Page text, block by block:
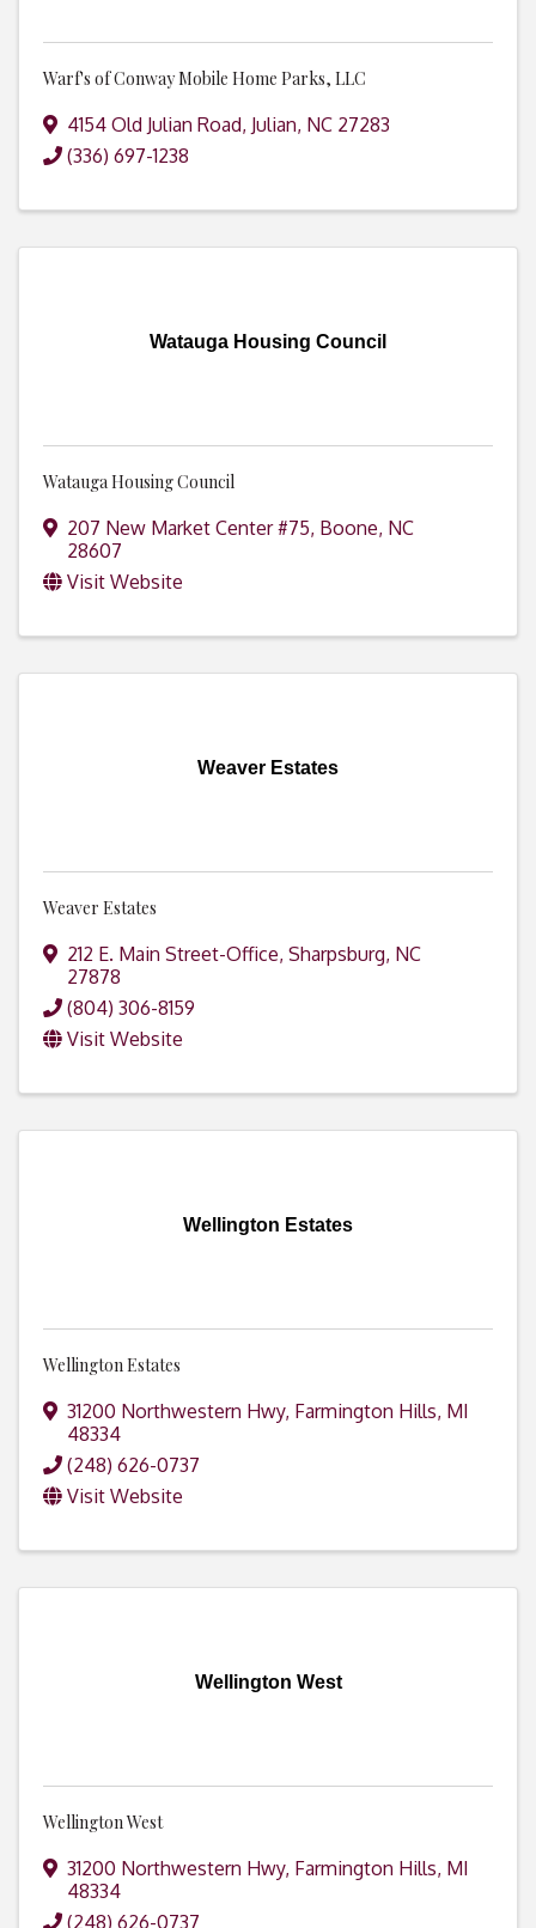
Warf's of Conway Mobile Home Parks, LLC
4154 Old Julian Road, Julian, NC 27283
(336) 697-1238
Watauga Housing Council
Watauga Housing Council
207 New Market Center #75, Boone, NC
28607
Visit Website
Weaver Estates
Weaver Estates
212 E. Main Street-Office, Sharpsburg, NC
27878
(804) 306-8159
Visit Website
Wellington Estates
Wellington Estates
31200 Northwestern Hwy, Farmington Hills, MI
48334
(248) 626-0737
Visit Website
Wellington West
Wellington West
31200 Northwestern Hwy, Farmington Hills, MI
48334
(248) 626-0737